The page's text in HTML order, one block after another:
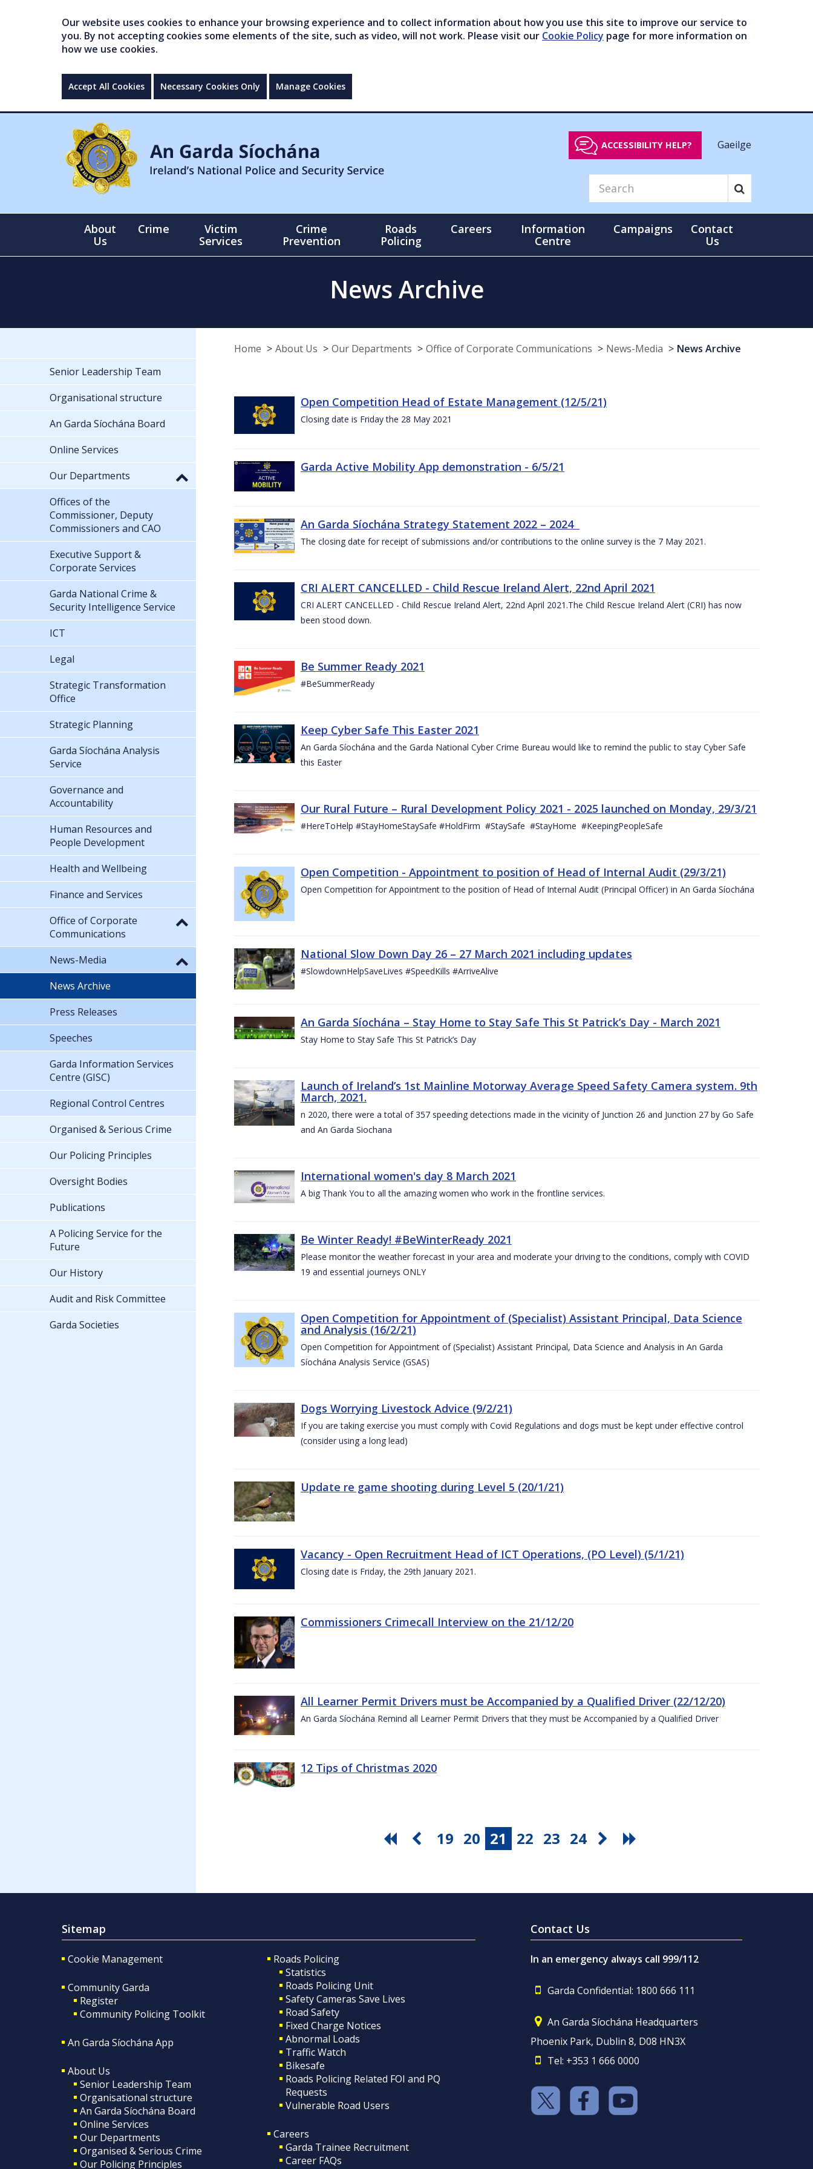
Our website uses cookies to enhance your browsing experience and to collect information about how you use this site to improve our service to
you. By not accepting cookies some elements of the site, such as video, will not work. Please visit our Cookie Policy page for more information on
how we use cookies.
Accept All Cookies Necessary Cookies Only Manage Cookies
ACCESSIBILITY HELP? Gaeilge
About
Us
Crime
Victim
Services
Crime
Prevention
Roads
Policing
Careers
Information
Centre
Campaigns
Contact
Us
News Archive
Home About Us Our Departments Office of Corporate Communications News-Media News Archive
Open Competition Head of Estate Management (12/5/21)
Closing date is Friday the 28 May 2021
Garda Active Mobility App demonstration - 6/5/21
An Garda Síochána Strategy Statement 2022 – 2024
The closing date for receipt of submissions and/or contributions to the online survey is the 7 May 2021.
CRI ALERT CANCELLED - Child Rescue Ireland Alert, 22nd April 2021
CRI ALERT CANCELLED - Child Rescue Ireland Alert, 22nd April 2021.The Child Rescue Ireland Alert (CRI) has now
been stood down.
Be Summer Ready 2021
#BeSummerReady
Keep Cyber Safe This Easter 2021
An Garda Síochána and the Garda National Cyber Crime Bureau would like to remind the public to stay Cyber Safe
this Easter
Our Rural Future – Rural Development Policy 2021 - 2025 launched on Monday, 29/3/21
#HereToHelp #StayHomeStaySafe #HoldFirm #StaySafe #StayHome #KeepingPeopleSafe
Open Competition - Appointment to position of Head of Internal Audit (29/3/21)
Open Competition for Appointment to the position of Head of Internal Audit (Principal Officer) in An Garda Síochána
National Slow Down Day 26 – 27 March 2021 including updates
#SlowdownHelpSaveLives #SpeedKills #ArriveAlive
An Garda Síochána – Stay Home to Stay Safe This St Patrick’s Day - March 2021
Stay Home to Stay Safe This St Patrick’s Day
Launch of Ireland’s 1st Mainline Motorway Average Speed Safety Camera system. 9th
March, 2021.
n 2020, there were a total of 357 speeding detections made in the vicinity of Junction 26 and Junction 27 by Go Safe
and An Garda Siochana
International women's day 8 March 2021
A big Thank You to all the amazing women who work in the frontline services.
Be Winter Ready! #BeWinterReady 2021
Please monitor the weather forecast in your area and moderate your driving to the conditions, comply with COVID
19 and essential journeys ONLY
Open Competition for Appointment of (Specialist) Assistant Principal, Data Science
and Analysis (16/2/21)
Open Competition for Appointment of (Specialist) Assistant Principal, Data Science and Analysis in An Garda
Síochána Analysis Service (GSAS)
Dogs Worrying Livestock Advice (9/2/21)
If you are taking exercise you must comply with Covid Regulations and dogs must be kept under effective control
(consider using a long lead)
Update re game shooting during Level 5 (20/1/21)
Vacancy - Open Recruitment Head of ICT Operations, (PO Level) (5/1/21)
Closing date is Friday, the 29th January 2021.
Commissioners Crimecall Interview on the 21/12/20
All Learner Permit Drivers must be Accompanied by a Qualified Driver (22/12/20)
An Garda Síochána Remind all Learner Permit Drivers that they must be Accompanied by a Qualified Driver
12 Tips of Christmas 2020
19 20 21 22 23 24
Senior Leadership Team
Organisational structure
An Garda Síochána Board
Online Services
Our Departments
Offices of the
Commissioner, Deputy
Commissioners and CAO
Executive Support &
Corporate Services
Garda National Crime &
Security Intelligence Service
ICT
Legal
Strategic Transformation
Office
Strategic Planning
Garda Síochána Analysis
Service
Governance and
Accountability
Human Resources and
People Development
Health and Wellbeing
Finance and Services
Office of Corporate
Communications
News-Media
News Archive
Press Releases
Speeches
Garda Information Services
Centre (GISC)
Regional Control Centres
Organised & Serious Crime
Our Policing Principles
Oversight Bodies
Publications
A Policing Service for the
Future
Our History
Audit and Risk Committee
Garda Societies
Sitemap
Cookie Management
Community Garda
Register
Community Policing Toolkit
An Garda Síochána App
About Us
Senior Leadership Team
Organisational structure
An Garda Síochána Board
Online Services
Our Departments
Organised & Serious Crime
Our Policing Principles
Roads Policing
Statistics
Roads Policing Unit
Safety Cameras Save Lives
Road Safety
Fixed Charge Notices
Abnormal Loads
Traffic Watch
Bikesafe
Roads Policing Related FOI and PQ
Requests
Vulnerable Road Users
Careers
Garda Trainee Recruitment
Career FAQs
Contact Us
In an emergency always call 999/112
Garda Confidential: 1800 666 111
An Garda Síochána Headquarters
Phoenix Park, Dublin 8, D08 HN3X
Tel: +353 1 666 0000